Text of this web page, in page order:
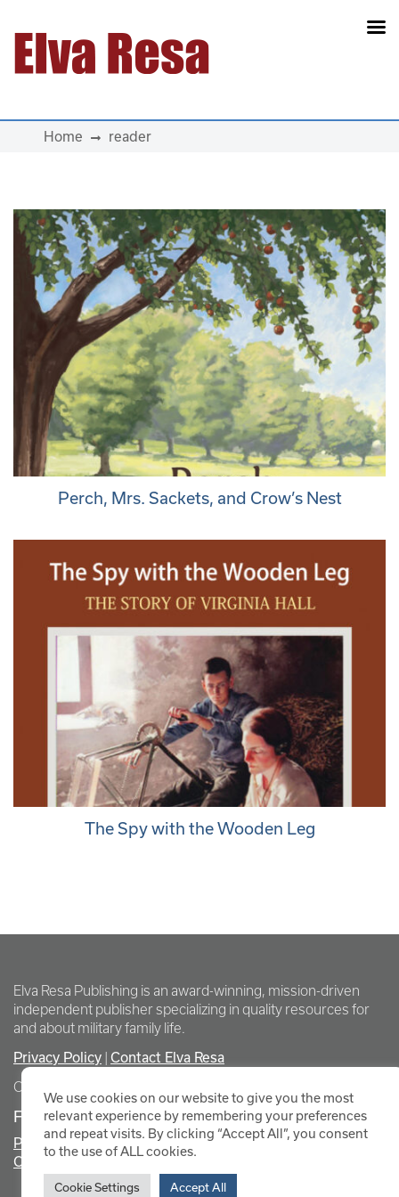
Main Navigation
Home reader
Perch, Mrs. Sackets, and Crow’s Nest
The Spy with the Wooden Leg
Elva Resa Publishing is an award-winning, mission-driven
independent publisher specializing in quality resources for
and about military family life.
Privacy Policy Contact Elva Resa
Copyright Elva Resa Publishing
FOR AUTHORS & AGENTS
Promote Your Event
Contact Elva Resa PR
We use cookies on our website to give you the most
relevant experience by remembering your preferences
and repeat visits. By clicking “Accept All”, you consent
to the use of ALL cookies.
Cookie Settings Accept All